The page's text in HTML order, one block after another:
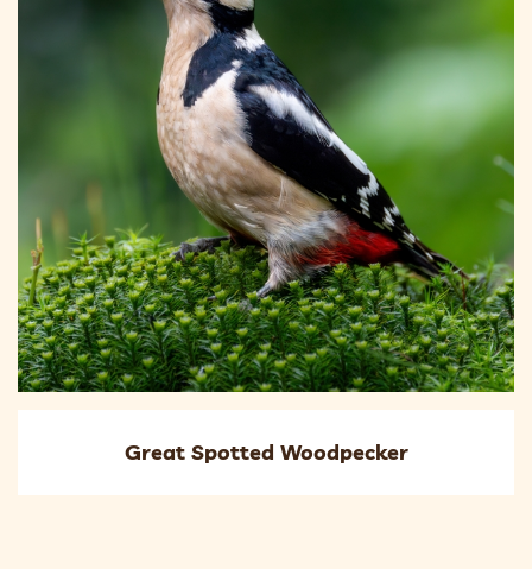
Great Spotted Woodpecker